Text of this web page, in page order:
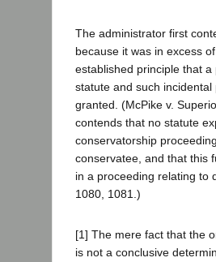
The administrator first
because it was in excess
established principle that
statute and such
granted. (McPike v.
contends that no statute
conservatorship
conservatee, and that this
in a proceeding relating to
1080, 1081.)
[1] The mere fact that the
is not a conclusive